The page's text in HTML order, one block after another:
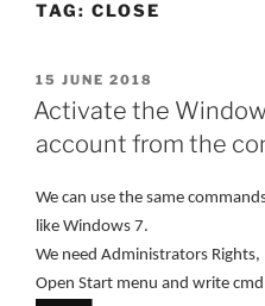
TAG: CLOSE
POSTED
ON
15 JUNE 2018
Activate the
account from the
We can use the same
like Windows 7.
We need Administrators Rights,
Open Start menu and write cmd